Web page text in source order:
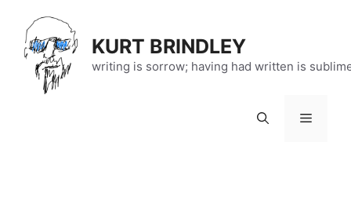
content
KURT BRINDLEY
writing is sorrow; having had written is
Menu